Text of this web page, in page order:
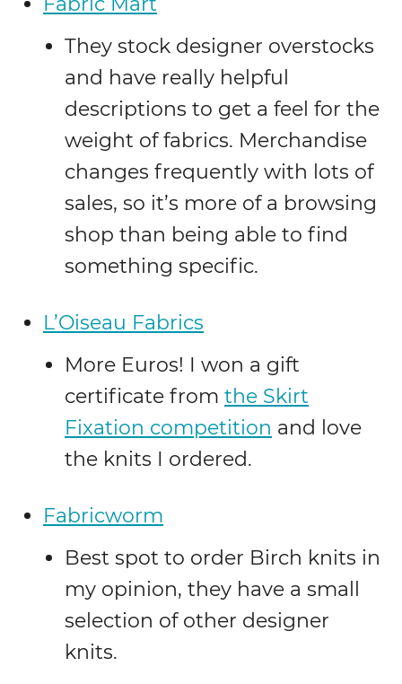
They stock designer overstocks
and have really helpful
descriptions to get a feel for the
weight of fabrics. Merchandise
changes frequently with lots of
sales, so it’s more of a browsing
shop than being able to find
something specific.
L’Oiseau Fabrics
More Euros! I won a gift
certificate from the Skirt
Fixation competition and love
the knits I ordered.
Fabricworm
Best spot to order Birch knits in
my opinion, they have a small
selection of other designer
knits.